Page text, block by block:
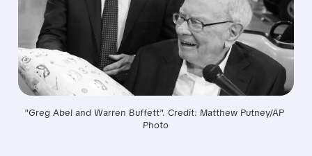
"Greg Abel and Warren Buffett". Credit: Matthew Putney/AP
Photo